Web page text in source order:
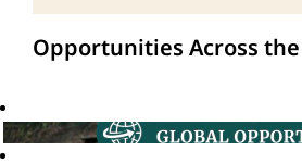
Opportunities Across